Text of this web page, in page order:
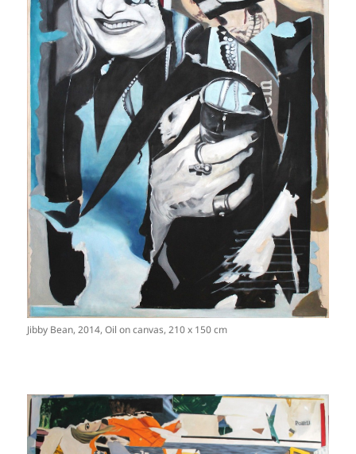
Jibby Bean, 2014, Oil on canvas, 210 x 150 cm